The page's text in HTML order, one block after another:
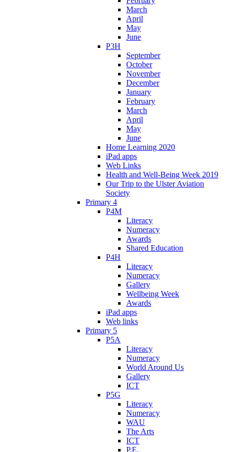
March
April
May
June
P3H
September
October
November
December
January
February
March
April
May
June
Home Learning 2020
iPad apps
Web Links
Health and Well-Being Week 2019
Our Trip to the Ulster Aviation
Society
Primary 4
P4M
Literacy
Numeracy
Awards
Shared Education
P4H
Literacy
Numeracy
Gallery
Wellbeing Week
Awards
iPad apps
Web links
Primary 5
P5A
Literacy
Numeracy
World Around Us
Gallery
ICT
P5G
Literacy
Numeracy
WAU
The Arts
ICT
P.E.